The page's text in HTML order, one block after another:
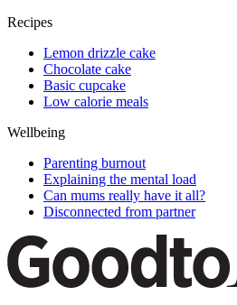
Recipes
Lemon drizzle cake
Chocolate cake
Basic cupcake
Low calorie meals
Wellbeing
Parenting burnout
Explaining the mental load
Can mums really have it all?
Disconnected from partner